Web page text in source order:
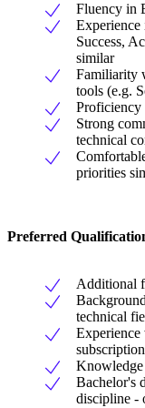
Fluency in
Experience
Success,
similar
Familiarity
tools (e.g.
Proficiency
Strong
technical
priorities
Preferred
Additional
technical
Experience
Bachelor's
discipline -